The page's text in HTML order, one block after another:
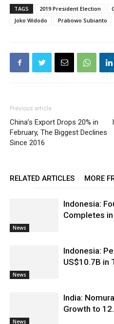
TAGS 2019 President Election
Joko Widodo
Prabowo Subianto
Previous article
China’s Export Drops 20% in
February, The Biggest Declines
Since 2016
RELATED ARTICLES MORE
News
Indonesia:
Completes in
News
Indonesia:
US$10.7B in
News
India:
Growth to